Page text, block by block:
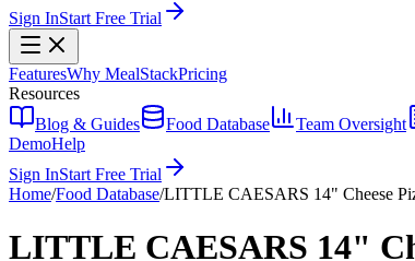
Sign InStart Free Trial
FeaturesWhy MealStackPricing
Resources
Blog & Guides
Food Database Team Oversight
DemoHelp
Sign InStart Free Trial
Home/Food Database/LITTLE CAESARS 14" Cheese
LITTLE CAESARS 14"